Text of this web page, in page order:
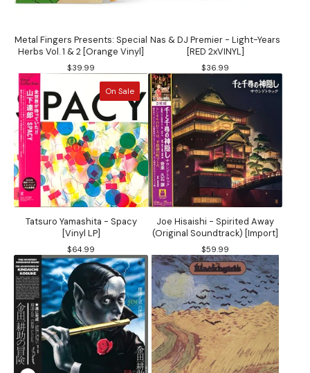
Metal Fingers Presents: Special
Herbs Vol. 1 & 2 [Orange Vinyl]
$39.99
Nas & DJ Premier - Light-Years
[RED 2xVINYL]
$36.99
On Sale
Tatsuro Yamashita - Spacy
[Vinyl LP]
$64.99
Joe Hisaishi - Spirited Away
(Original Soundtrack) [Import]
$59.99